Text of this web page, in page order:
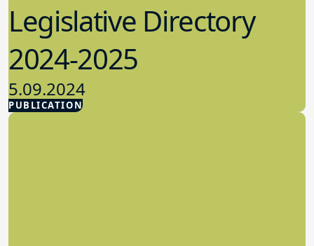
PUBLICATION
Legislative Directory
2024-2025
5.09.2024
Advocacy